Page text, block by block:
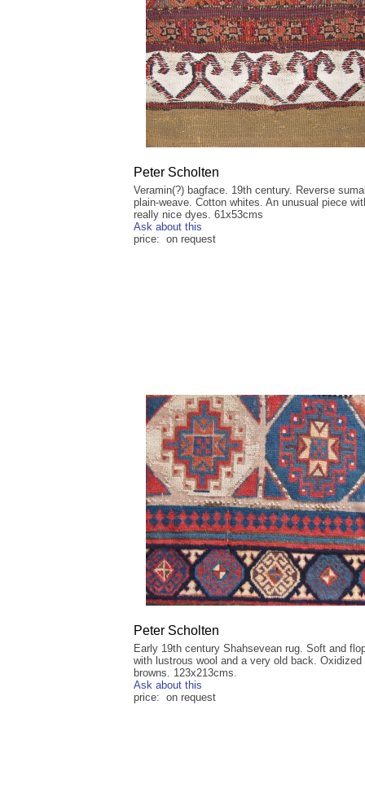
Peter Scholten
Veramin(?) bagface. 19th century. Reverse
plain-weave. Cotton whites. An unusual piece
really nice dyes. 61x53cms
Ask about this
price: on request
Peter Scholten
Early 19th century Shahsevean rug. Soft and
with lustrous wool and a very old back. Oxidized
browns. 123x213cms.
Ask about this
price: on request